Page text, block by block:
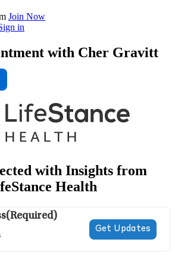
Join Now
in
with Cher Gravitt
with Insights from
Health
(Required)